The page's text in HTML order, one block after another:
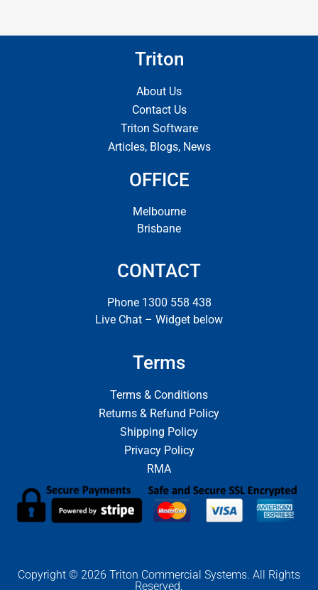
Triton
About Us
Contact Us
Triton Software
Articles, Blogs, News
OFFICE
Melbourne
Brisbane
CONTACT
Phone 1300 558 438
Live Chat – Widget below
Terms
Terms & Conditions
Returns & Refund Policy
Shipping Policy
Privacy Policy
RMA
Copyright © 2026 Triton Commercial Systems. All Rights
Reserved.